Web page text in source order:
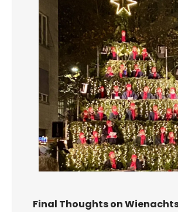
Final Thoughts on